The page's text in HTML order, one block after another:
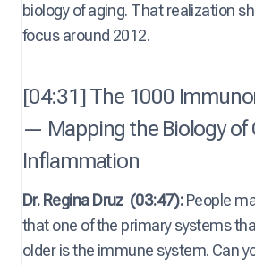
biology of aging. That realization
focus around 2012.
[04:31] The 1000
— Mapping the Biology of
Inflammation
Dr. Regina Druz (03:47):People
that one of the primary systems
older is the immune system. Can